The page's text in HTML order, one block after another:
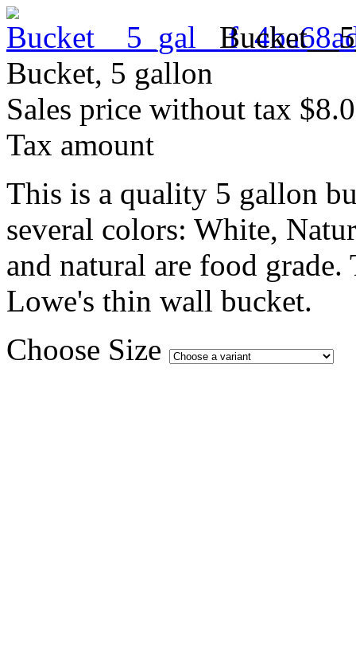
Bucket, 5 gallon
Sales price without tax
Tax amount
This is a quality 5 gallon
several colors: White,
and natural are food
Lowe's thin wall bucket.
Choose Size